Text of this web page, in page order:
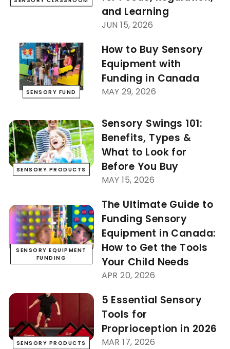
and Learning
JUN 15, 2026
SENSORY FUND
How to Buy Sensory
Equipment with
Funding in Canada
MAY 29, 2026
SENSORY PRODUCTS
Sensory Swings 101:
Benefits, Types &
What to Look for
Before You Buy
MAY 15, 2026
SENSORY EQUIPMENT
FUNDING
The Ultimate Guide to
Funding Sensory
Equipment in Canada:
How to Get the Tools
Your Child Needs
APR 20, 2026
SENSORY PRODUCTS
5 Essential Sensory
Tools for
Proprioception in 2026
MAR 17, 2026